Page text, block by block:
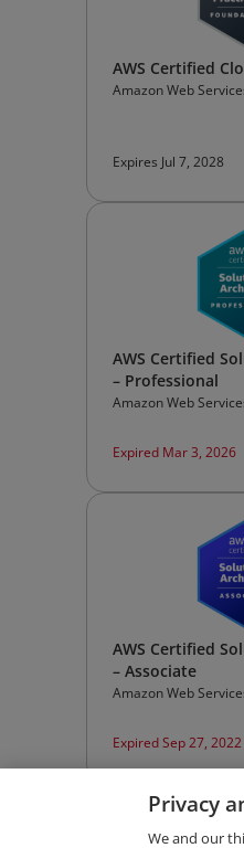
AWS Certified
Amazon Web
Expires Jul 7, 2028
AWS Certified
– Professional
Amazon Web
Expired Mar 3, 2026
AWS Certified
– Associate
Amazon Web
Expired Sep 27, 2022
Privacy
We and our